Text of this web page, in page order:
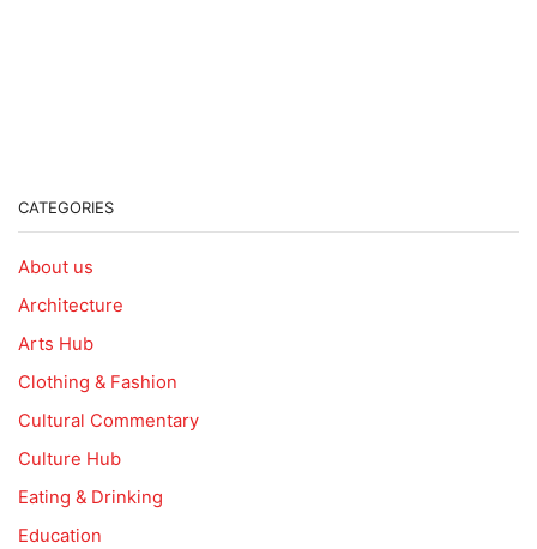
CATEGORIES
About us
Architecture
Arts Hub
Clothing & Fashion
Cultural Commentary
Culture Hub
Eating & Drinking
Education